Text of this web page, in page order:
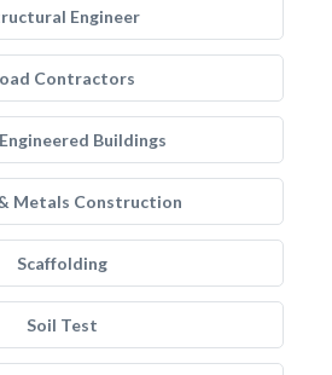
Engineer
Contractors
Buildings
Metals Construction
Scaffolding
Soil Test